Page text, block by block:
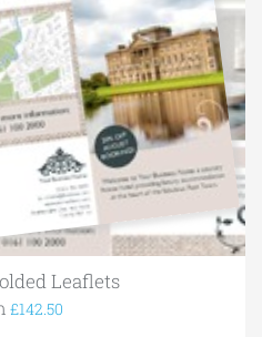
Leaflets
£142.50